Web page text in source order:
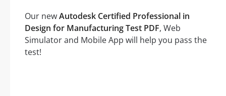
Our newAutodesk Certified Professional in
Design for Manufacturing Test PDF, Web
Simulator and Mobile App will help you pass the
test!